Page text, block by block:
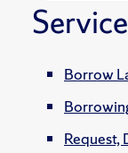
Borrow
Request,